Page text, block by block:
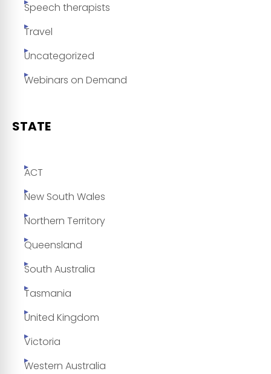
Speech therapists
Travel
Uncategorized
Webinars on Demand
STATE
ACT
New South Wales
Northern Territory
Queensland
South Australia
Tasmania
United Kingdom
Victoria
Western Australia